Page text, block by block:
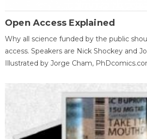
Open Access Explained
Why all science funded by the public
access. Speakers are Nick Shockey and
Illustrated by Jorge Cham,